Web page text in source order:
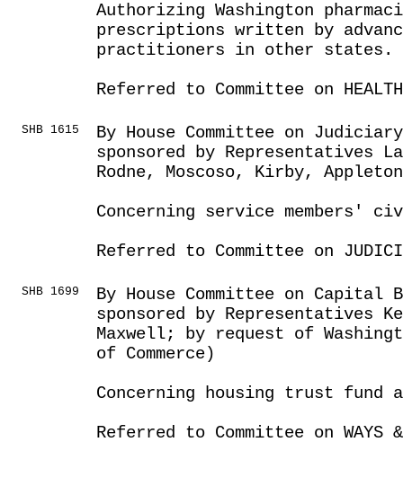
Authorizing Washington
prescriptions written by
practitioners in other states.
Referred to Committee on HEALTH
SHB 1615
By House Committee on
sponsored by Representatives
Rodne, Moscoso, Kirby,
Concerning service members'
Referred to Committee on
SHB 1699
By House Committee on
sponsored by Representatives
Maxwell; by request of
of Commerce)
Concerning housing trust fund
Referred to Committee on WAYS &